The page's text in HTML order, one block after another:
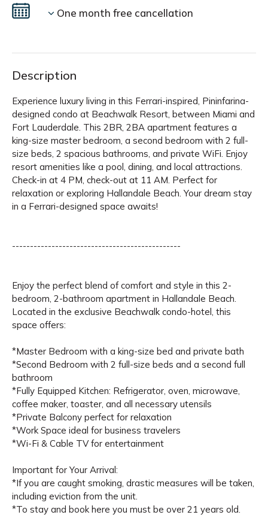
One month free cancellation
Description
Experience luxury living in this Ferrari-inspired, Pininfarina-
designed condo at Beachwalk Resort, between Miami and
Fort Lauderdale. This 2BR, 2BA apartment features a
king-size master bedroom, a second bedroom with 2 full-
size beds, 2 spacious bathrooms, and private WiFi. Enjoy
resort amenities like a pool, dining, and local attractions.
Check-in at 4 PM, check-out at 11 AM. Perfect for
relaxation or exploring Hallandale Beach. Your dream stay
in a Ferrari-designed space awaits!
-----------------------------------------------
Enjoy the perfect blend of comfort and style in this 2-
bedroom, 2-bathroom apartment in Hallandale Beach.
Located in the exclusive Beachwalk condo-hotel, this
space offers:
*Master Bedroom with a king-size bed and private bath
*Second Bedroom with 2 full-size beds and a second full
bathroom
*Fully Equipped Kitchen: Refrigerator, oven, microwave,
coffee maker, toaster, and all necessary utensils
*Private Balcony perfect for relaxation
*Work Space ideal for business travelers
*Wi-Fi & Cable TV for entertainment
Important for Your Arrival:
*If you are caught smoking, drastic measures will be taken,
including eviction from the unit.
*To stay and book here you must be over 21 years old.